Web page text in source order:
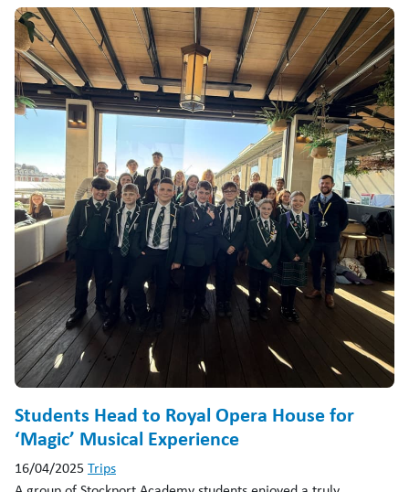
Students Head to Royal Opera House for
‘Magic’ Musical Experience
16/04/2025Trips